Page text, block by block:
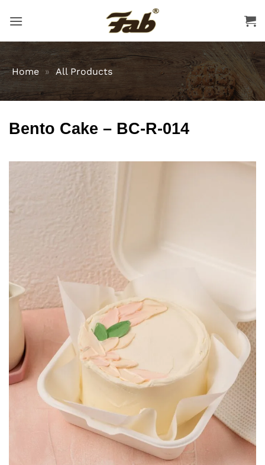
Home » All Products
Bento Cake – BC-R-014